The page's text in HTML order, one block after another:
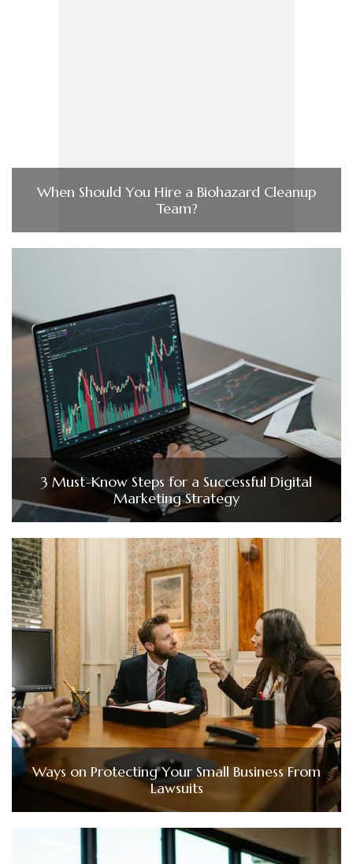
When Should You Hire a Biohazard Cleanup
Team?
3 Must-Know Steps for a Successful Digital
Marketing Strategy
Ways on Protecting Your Small Business From
Lawsuits